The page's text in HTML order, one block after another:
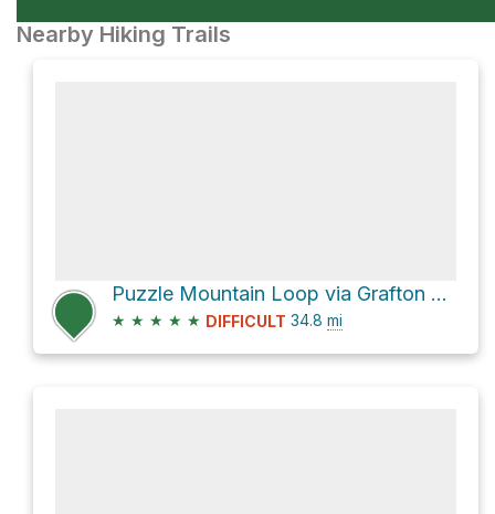
Nearby Hiking Trails
Puzzle Mountain Loop via Grafton Loop Trail
★ ★ ★ ★ ★ DIFFICULT 34.8 mi